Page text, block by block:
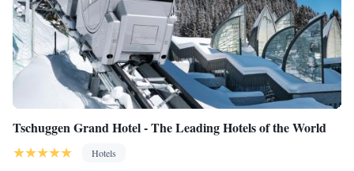
Tschuggen Grand Hotel - The Leading Hotels of the World
Hotels